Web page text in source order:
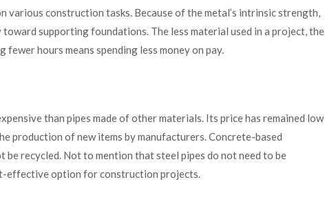
various construction tasks. Because of the metal’s intrinsic strength,
supporting foundations. The less material used in a project, the
fewer hours means spending less money on pay.
than pipes made of other materials. Its price has remained low
production of new items by manufacturers. Concrete-based
be recycled. Not to mention that steel pipes do not need to be
effective option for construction projects.